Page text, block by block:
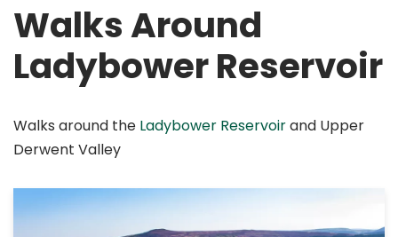
Walks Around
Ladybower Reservoir
Walks around the Ladybower Reservoirand Upper
Derwent Valley